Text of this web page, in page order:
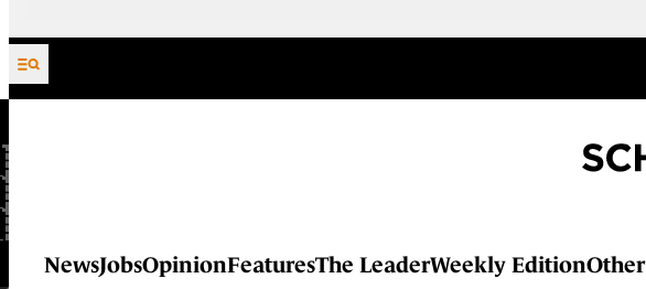
Skip to content
NewsJobsOpinionFeaturesThe LeaderWeekly EditionOther